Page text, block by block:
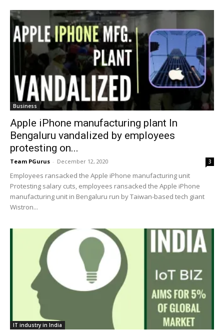
Business
Apple iPhone manufacturing plant In
Bengaluru vandalized by employees
protesting on...
Team PGurus - December 12, 2020 3
Employees ransacked the Apple iPhone manufacturing unit
Protesting salary cuts, employees ransacked the Apple iPhone
manufacturing unit in Bengaluru run by Taiwan-based tech giant
Wistron...
IT industry in India